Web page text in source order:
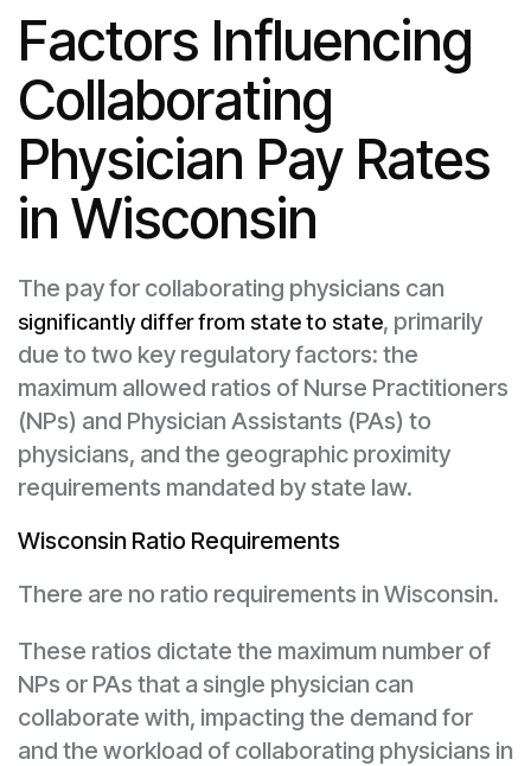
Factors Influencing
Collaborating
Physician Pay Rates
in Wisconsin
The pay for collaborating physicians can
significantly differ from state to state, primarily
due to two key regulatory factors: the
maximum allowed ratios of Nurse Practitioners
(NPs) and Physician Assistants (PAs) to
physicians, and the geographic proximity
requirements mandated by state law.
Wisconsin Ratio Requirements
There are no ratio requirements in Wisconsin.
These ratios dictate the maximum number of
NPs or PAs that a single physician can
collaborate with, impacting the demand for
and the workload of collaborating physicians in